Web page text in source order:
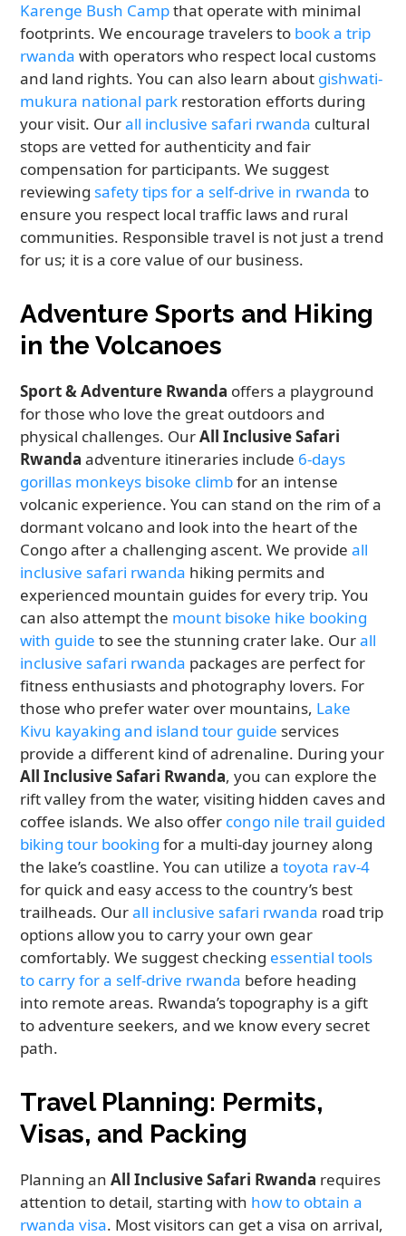
Karenge Bush Campthat operate with minimal
footprints. We encourage travelers to book a trip
rwanda with operators who respect local customs
and land rights. You can also learn about gishwati-
mukura national park restoration efforts during
your visit. Ourall inclusive safari rwanda cultural
stops are vetted for authenticity and fair
compensation for participants. We suggest
reviewing safety tips for a self-drive in rwanda to
ensure you respect local traffic laws and rural
communities. Responsible travel is not just a trend
for us; it is a core value of our business.
Adventure Sports and Hiking
in the Volcanoes
Sport & Adventure Rwanda offers a playground
for those who love the great outdoors and
physical challenges. OurAll Inclusive Safari
Rwanda adventure itineraries include 6-days
gorillas monkeys bisoke climbfor an intense
volcanic experience. You can stand on the rim of a
dormant volcano and look into the heart of the
Congo after a challenging ascent. We provideall
inclusive safari rwanda hiking permits and
experienced mountain guides for every trip. You
can also attempt the mount bisoke hike booking
with guide to see the stunning crater lake. Ourall
inclusive safari rwanda packages are perfect for
fitness enthusiasts and photography lovers. For
those who prefer water over mountains, Lake
Kivu kayaking and island tour guide services
provide a different kind of adrenaline. During your
All Inclusive Safari Rwanda, you can explore the
rift valley from the water, visiting hidden caves and
coffee islands. We also offer congo nile trail guided
biking tour booking for a multi-day journey along
the lake’s coastline. You can utilize atoyota rav-4
for quick and easy access to the country’s best
trailheads. Ourall inclusive safari rwanda road trip
options allow you to carry your own gear
comfortably. We suggest checking essential tools
to carry for a self-drive rwanda before heading
into remote areas. Rwanda’s topography is a gift
to adventure seekers, and we know every secret
path.
Travel Planning: Permits,
Visas, and Packing
Planning anAll Inclusive Safari Rwanda requires
attention to detail, starting with how to obtain a
rwanda visa. Most visitors can get a visa on arrival,